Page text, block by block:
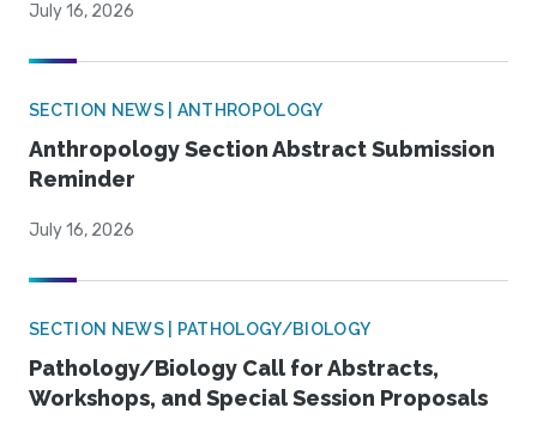
July 16, 2026
SECTION NEWS | ANTHROPOLOGY
Anthropology Section Abstract Submission
Reminder
July 16, 2026
SECTION NEWS | PATHOLOGY/BIOLOGY
Pathology/Biology Call for Abstracts,
Workshops, and Special Session Proposals